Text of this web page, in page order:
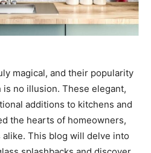
magical, and their popularity
no illusion. These elegant,
additions to kitchens and
the hearts of homeowners,
This blog will delve into